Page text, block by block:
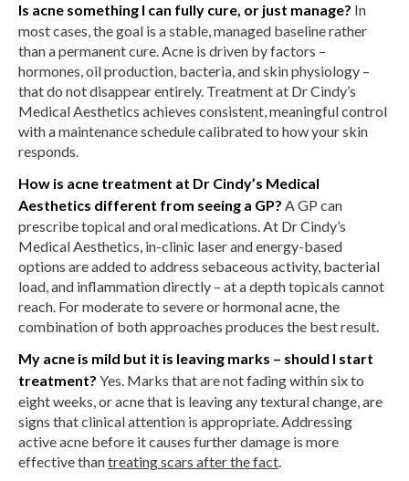
Is acne something I can fully cure, or just manage? In
most cases, the goal is a stable, managed baseline rather
than a permanent cure. Acne is driven by factors –
hormones, oil production, bacteria, and skin physiology –
that do not disappear entirely. Treatment at Dr Cindy’s
Medical Aesthetics achieves consistent, meaningful control
with a maintenance schedule calibrated to how your skin
responds.
How is acne treatment at Dr Cindy’s Medical
Aesthetics different from seeing a GP? A GP can
prescribe topical and oral medications. At Dr Cindy’s
Medical Aesthetics, in-clinic laser and energy-based
options are added to address sebaceous activity, bacterial
load, and inflammation directly – at a depth topicals cannot
reach. For moderate to severe or hormonal acne, the
combination of both approaches produces the best result.
My acne is mild but it is leaving marks – should I start
treatment? Yes. Marks that are not fading within six to
eight weeks, or acne that is leaving any textural change, are
signs that clinical attention is appropriate. Addressing
active acne before it causes further damage is more
effective thantreating scars after the fact.